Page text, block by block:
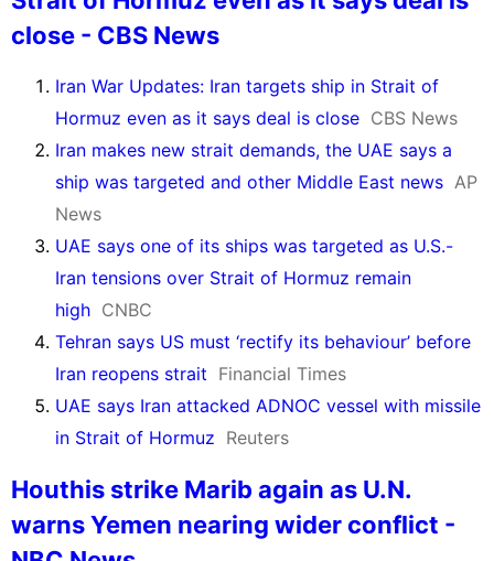
close - CBS News
Iran War Updates: Iran targets ship in Strait of
Hormuz even as it says deal is close CBS News
Iran makes new strait demands, the UAE says a
ship was targeted and other Middle East news AP
News
UAE says one of its ships was targeted as U.S.-
Iran tensions over Strait of Hormuz remain
high CNBC
Tehran says US must ‘rectify its behaviour’ before
Iran reopens strait Financial Times
UAE says Iran attacked ADNOC vessel with missile
in Strait of Hormuz Reuters
Houthis strike Marib again as U.N.
warns Yemen nearing wider conflict -